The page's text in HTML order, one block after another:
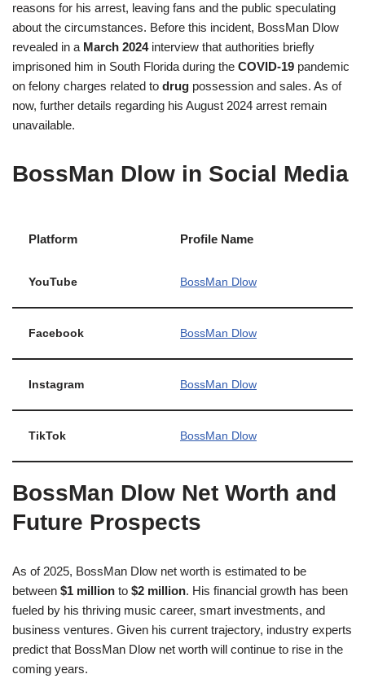
reasons for his arrest, leaving fans and the public speculating
about the circumstances. Before this incident, BossMan Dlow
revealed in a March 2024interview that authorities briefly
imprisoned him in South Florida during the COVID-19 pandemic
on felony charges related to drug possession and sales. As of
now, further details regarding his August 2024 arrest remain
unavailable.
BossMan Dlow in Social Media
Platform Profile Name
YouTube BossMan Dlow
Facebook BossMan Dlow
Instagram BossMan Dlow
TikTok BossMan Dlow
BossMan Dlow Net Worth and
Future Prospects
As of 2025, BossMan Dlow net worth is estimated to be
between $1 million to $2 million. His financial growth has been
fueled by his thriving music career, smart investments, and
business ventures. Given his current trajectory, industry experts
predict that BossMan Dlow net worth will continue to rise in the
coming years.